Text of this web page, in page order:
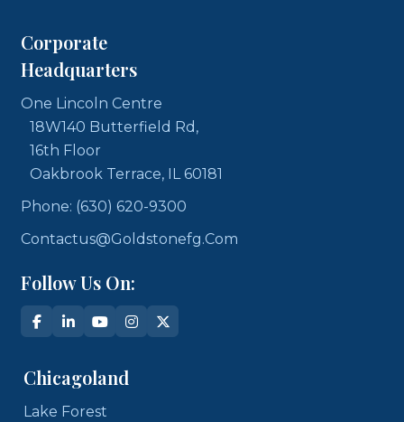
Corporate
Headquarters
One Lincoln Centre
18W140 Butterfield Rd,
16th Floor
Oakbrook Terrace, IL 60181
Phone: (630) 620-9300
Contactus@goldstonefg.com
Follow Us On:
Chicagoland
Lake Forest